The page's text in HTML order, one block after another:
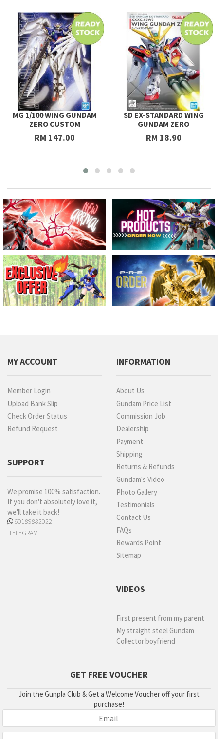
MG 1/100 WING GUNDAM
ZERO CUSTOM
RM 147.00
SD EX-STANDARD WING
GUNDAM ZERO
RM 18.90
MY ACCOUNT
Member Login
Upload Bank Slip
Check Order Status
Refund Request
SUPPORT
We promise 100% satisfaction.
If you don't absolutely love it,
we'll take it back!
60189882022
TELEGRAM
INFORMATION
About Us
Gundam Price List
Commission Job
Dealership
Payment
Shipping
Returns & Refunds
Gundam's Video
Photo Gallery
Testimonials
Contact Us
FAQs
Rewards Point
Sitemap
VIDEOS
First present from my parent
My straight steel Gundam
Collector boyfriend
GET FREE VOUCHER
Join the Gunpla Club & Get a Welcome Voucher off your first
purchase!